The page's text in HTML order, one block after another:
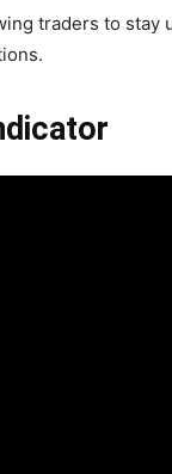
traders to